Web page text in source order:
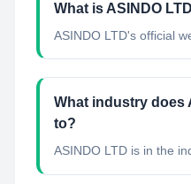
What is ASINDO
ASINDO LTD's official
What industry does
to?
ASINDO LTD is in the